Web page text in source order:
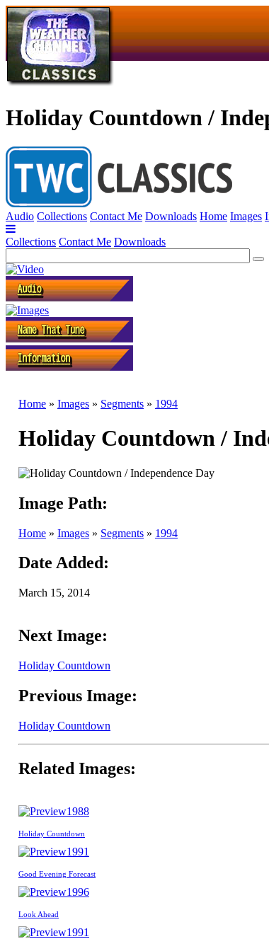
Holiday Countdown /
Audio Collections Contact Me Downloads Home Images
Collections Contact Me Downloads
Home » Images » Segments » 1994
Holiday Countdown /
Image Path:
Home » Images » Segments » 1994
Date Added:
March 15, 2014
Next Image:
Holiday Countdown
Previous Image:
Holiday Countdown
Related Images:
1988
Holiday Countdown
1991
Good Evening Forecast
1996
Look Ahead
1991